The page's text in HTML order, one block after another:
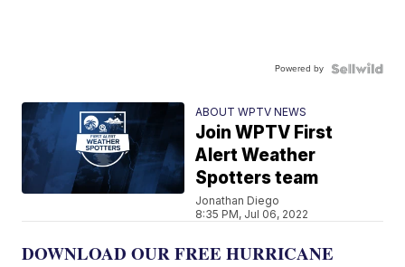
Powered by
ABOUT WPTV NEWS
Join WPTV First
Alert Weather
Spotters team
Jonathan Diego
8:35 PM, Jul 06, 2022
DOWNLOAD OUR FREE HURRICANE